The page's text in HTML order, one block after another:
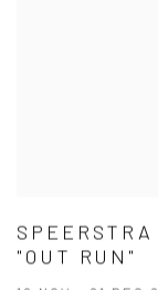
"OUT RUN"